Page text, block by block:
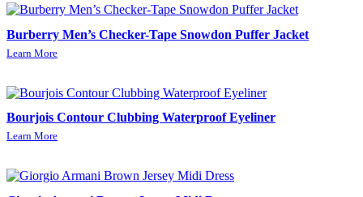
Burberry Men’s Checker-Tape Snowdon Puffer Jacket
Learn More
Bourjois Contour Clubbing Waterproof Eyeliner
Learn More